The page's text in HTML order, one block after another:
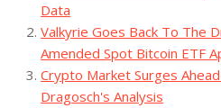
Data
Valkyrie Goes Back To The
Amended Spot Bitcoin ETF
Crypto Market Surges
Dragosch's Analysis